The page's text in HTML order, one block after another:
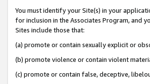
You must identify your Site(s) in your
for inclusion in the Associates Program, and
Sites include those that:
(a) promote or contain sexually explicit or
(b) promote violence or contain violent
(c) promote or contain false, deceptive,